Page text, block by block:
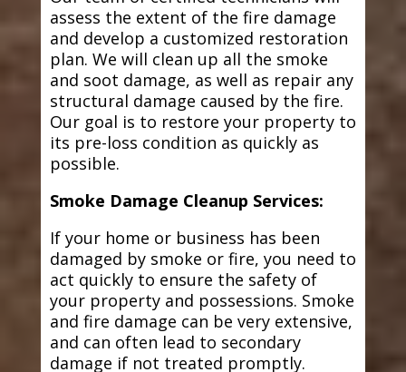
assess the extent of the fire damage
and develop a customized restoration
plan. We will clean up all the smoke
and soot damage, as well as repair any
structural damage caused by the fire.
Our goal is to restore your property to
its pre-loss condition as quickly as
possible.
Smoke Damage Cleanup Services:
If your home or business has been
damaged by smoke or fire, you need to
act quickly to ensure the safety of
your property and possessions. Smoke
and fire damage can be very extensive,
and can often lead to secondary
damage if not treated promptly.